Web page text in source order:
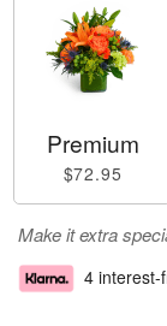
Premium
$72.95
Make it extra
4 interest-